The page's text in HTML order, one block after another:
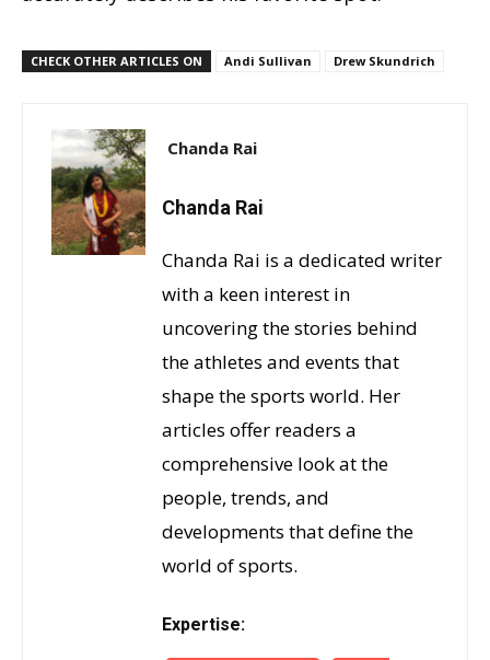
CHECK OTHER ARTICLES ON Andi Sullivan Drew Skundrich
Chanda Rai
Chanda Rai
Chanda Rai is a dedicated writer
with a keen interest in
uncovering the stories behind
the athletes and events that
shape the sports world. Her
articles offer readers a
comprehensive look at the
people, trends, and
developments that define the
world of sports.
Expertise: